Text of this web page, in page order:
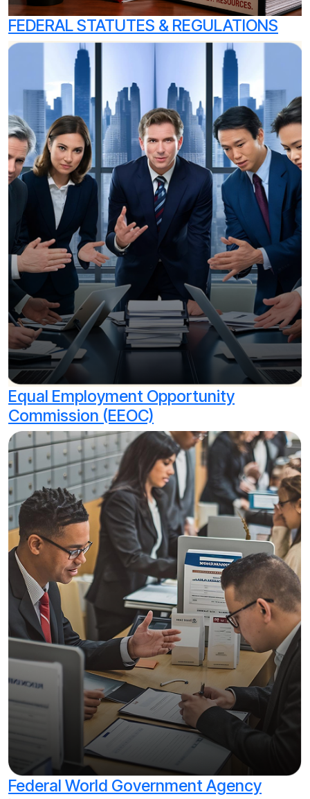
FEDERAL STATUTES & REGULATIONS
Equal Employment Opportunity
Commission (EEOC)
Federal World Government Agency